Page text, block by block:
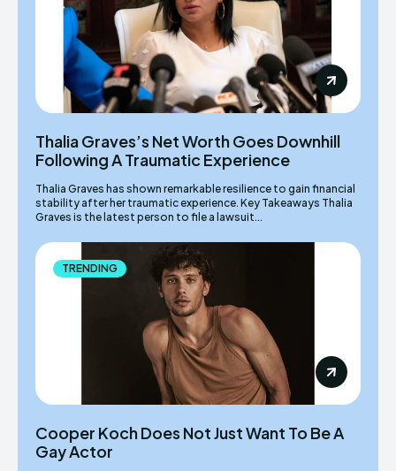
Thalia Graves’s Net Worth Goes Downhill
Following A Traumatic Experience
Thalia Graves has shown remarkable resilience to gain financial
stability after her traumatic experience. Key Takeaways Thalia
Graves is the latest person to file a lawsuit...
TRENDING
Cooper Koch Does Not Just Want To Be A
Gay Actor